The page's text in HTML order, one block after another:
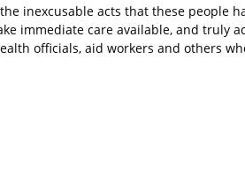
inexcusable acts that these people
immediate care available, and truly
officials, aid workers and others